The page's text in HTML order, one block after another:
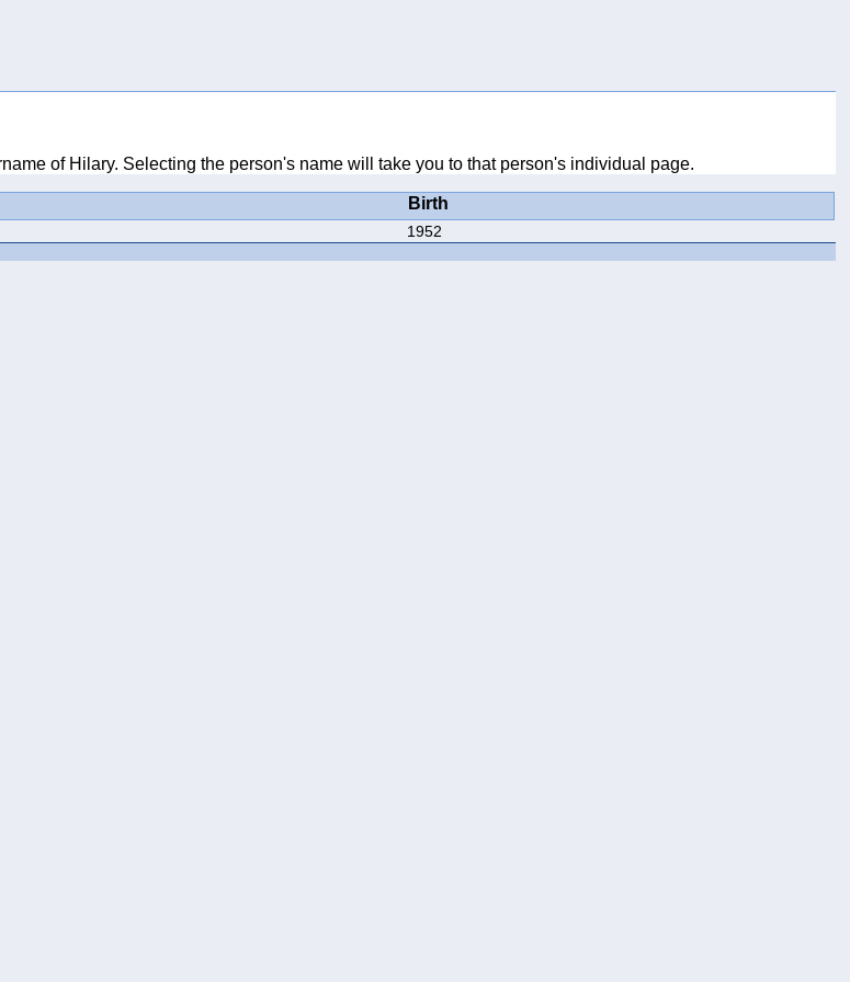
of Hilary. Selecting the person's name will take you to that person's individual page.
Birth
1952